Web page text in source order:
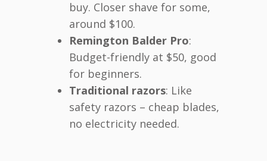
buy. Closer shave for some,
around $100.
Remington Balder Pro:
Budget-friendly at $50, good
for beginners.
Traditional razors: Like
safety razors – cheap blades,
no electricity needed.